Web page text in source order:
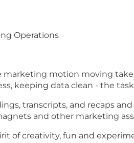
Operations
motion moving
keeping data clean - the
transcripts, and recaps
and other marketing
of creativity, fun and